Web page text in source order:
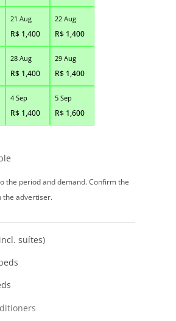
21 Aug
R$ 1,400
22 Aug
R$ 1,400
28 Aug
R$ 1,400
29 Aug
R$ 1,400
4 Sep
R$ 1,400
5 Sep
R$ 1,600
the period and demand. Confirm the
the advertiser.
suítes)